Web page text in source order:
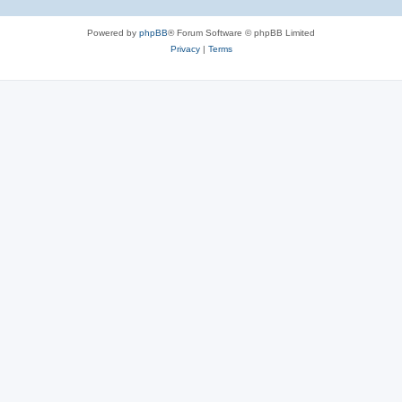
Powered by phpBB® Forum Software © phpBB Limited
Privacy| Terms